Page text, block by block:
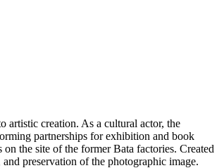
artistic creation. As a cultural actor, the
partnerships for exhibition and book
the site of the former Bata factories. Created
preservation of the photographic image.